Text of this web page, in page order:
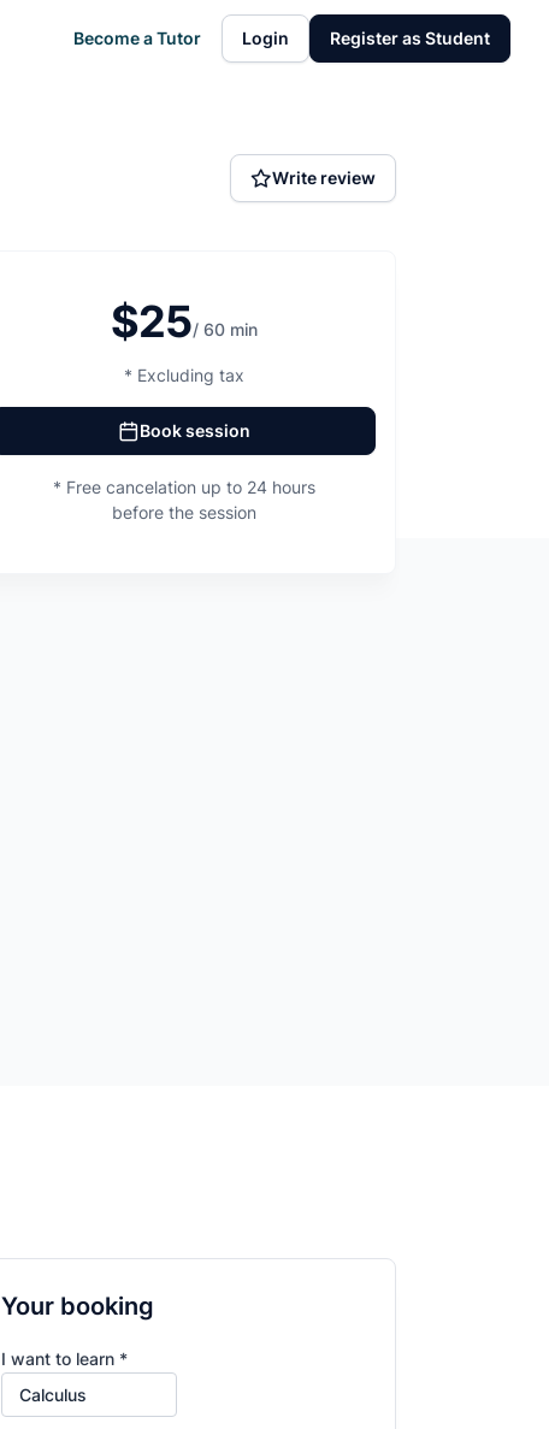
Become a Tutor Login Register as Student
Write review
$25/ 60 min
* Excluding tax
Book session
* Free cancelation up to 24 hours
before the session
Your booking
I want to learn *